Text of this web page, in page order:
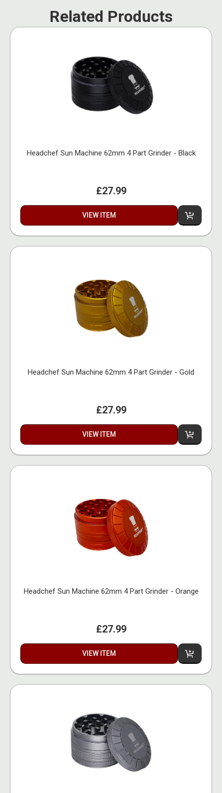
Related Products
Headchef Sun Machine 62mm 4 Part Grinder - Black
£27.99
VIEW ITEM
Headchef Sun Machine 62mm 4 Part Grinder - Gold
£27.99
VIEW ITEM
Headchef Sun Machine 62mm 4 Part Grinder - Orange
£27.99
VIEW ITEM